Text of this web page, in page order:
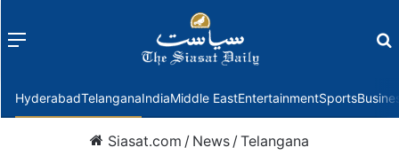
Menu
HyderabadTelanganaIndiaMiddle EastEntertainmentSports
Siasat.com / News /Telangana